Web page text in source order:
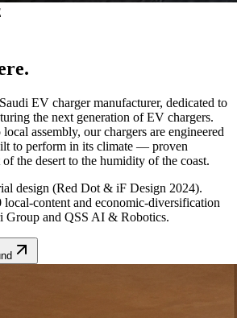
EV charger manufacturer, dedicated to
the next generation of EV chargers.
assembly, our chargers are engineered
to perform in its climate — proven
the desert to the humidity of the coast.
design (Red Dot & iF Design 2024).
content and economic-diversification
Group and QSS AI & Robotics.